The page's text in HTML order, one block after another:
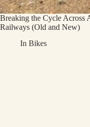
Breaking the Cycle Across
Railways (Old and New)
In Bikes